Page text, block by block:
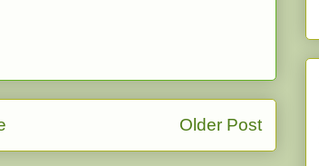
Older Post